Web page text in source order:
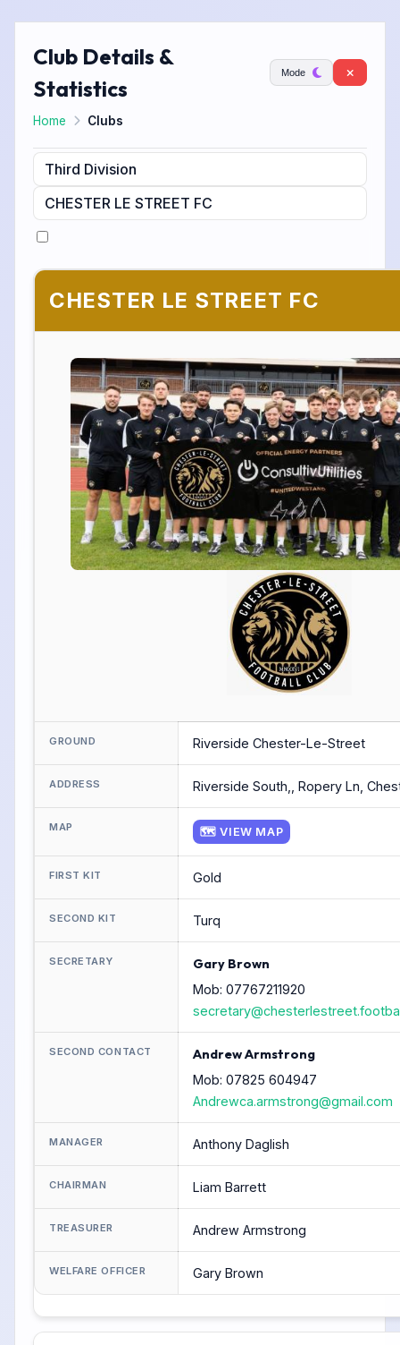
Club Details &
Statistics
Mode
Home Clubs
CHESTER LE STREET FC
GROUND Riverside Chester-Le-Street
ADDRESS Riverside South,, Ropery Ln,
MAP 🗺 VIEW MAP
FIRST KIT Gold
SECOND KIT Turq
SECRETARY Gary Brown
Mob: 07767211920
SECOND CONTACT Andrew Armstrong
Mob: 07825 604947
Andrewca.armstrong@gmail.com
MANAGER Anthony Daglish
CHAIRMAN Liam Barrett
TREASURER Andrew Armstrong
WELFARE OFFICER Gary Brown